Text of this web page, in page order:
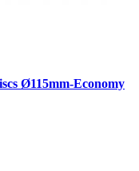
Ø115mm-Economy